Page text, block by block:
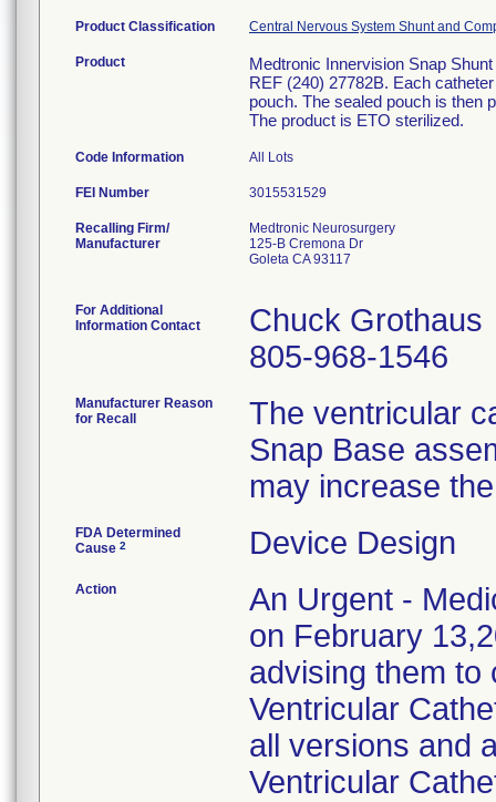
Product Classification Central Nervous System Shunt and
Product
Medtronic Innervision Snap
REF (240) 27782B. Each
pouch. The sealed pouch is then
The product is ETO sterilized.
Code Information All Lots
FEI Number
Recalling Firm/
Manufacturer
Medtronic Neurosurgery
125-B Cremona Dr
Goleta CA 93117
For Additional
Information Contact
Chuck Grothaus
805-968-1546
Manufacturer Reason
for Recall
The ventricular
Snap Base
may increase
FDA Determined
Cause 2 Device Design
Action
An Urgent -
on February
advising them to
Ventricular
all versions and
Ventricular